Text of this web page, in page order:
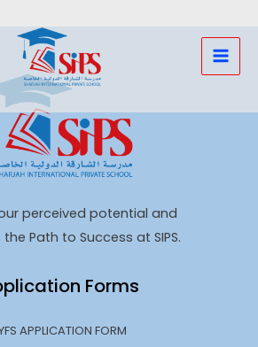
perceived potential and
Path to Success at SIPS.
Forms
APPLICATION FORM